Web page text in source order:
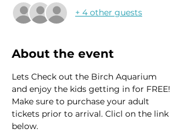
+ 4 other guests
About the event
Lets Check out the Birch Aquarium
and enjoy the kids getting in for FREE!
Make sure to purchase your adult
tickets prior to arrival. Clicl on the link
below.